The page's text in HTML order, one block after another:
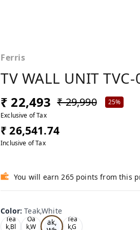
Ferris
TV WALL UNIT TVC-
₹ 22,493 ₹ 29,990
25%
Exclusive of Tax
₹ 26,541.74
Inclusive of Tax
You will earn 265 points from this
Color:Teak,White
Tea
k,Bl
Oa
k,W
Te
ak,
Tea
k,G